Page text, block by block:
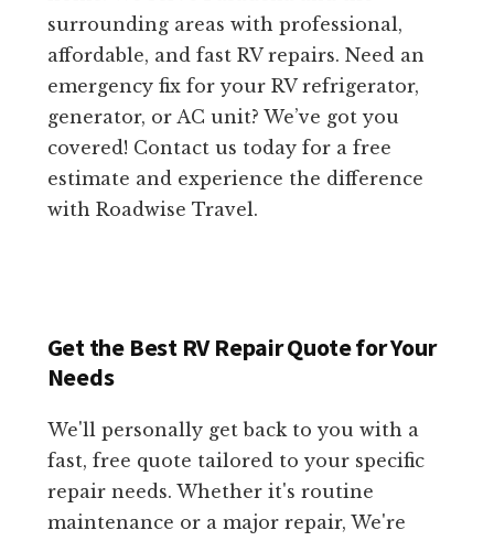
surrounding areas with professional,
affordable, and fast RV repairs. Need an
emergency fix for your RV refrigerator,
generator, or AC unit? We’ve got you
covered! Contact us today for a free
estimate and experience the difference
with Roadwise Travel.
Get the Best RV Repair Quote for Your
Needs
We'll personally get back to you with a
fast, free quote tailored to your specific
repair needs. Whether it's routine
maintenance or a major repair, We're